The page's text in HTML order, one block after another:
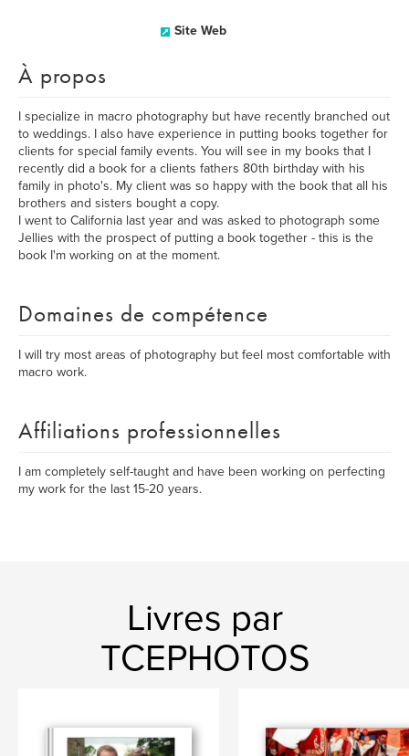
Site Web
À propos
I specialize in macro photography but have recently branched out
to weddings. I also have experience in putting books together for
clients for special family events. You will see in my books that I
recently did a book for a clients fathers 80th birthday with his
family in photo's. My client was so happy with the book that all his
brothers and sisters bought a copy.
I went to California last year and was asked to photograph some
Jellies with the prospect of putting a book together - this is the
book I'm working on at the moment.
Domaines de compétence
I will try most areas of photography but feel most comfortable with
macro work.
Affiliations professionnelles
I am completely self-taught and have been working on perfecting
my work for the last 15-20 years.
Livres par
TCEPHOTOS